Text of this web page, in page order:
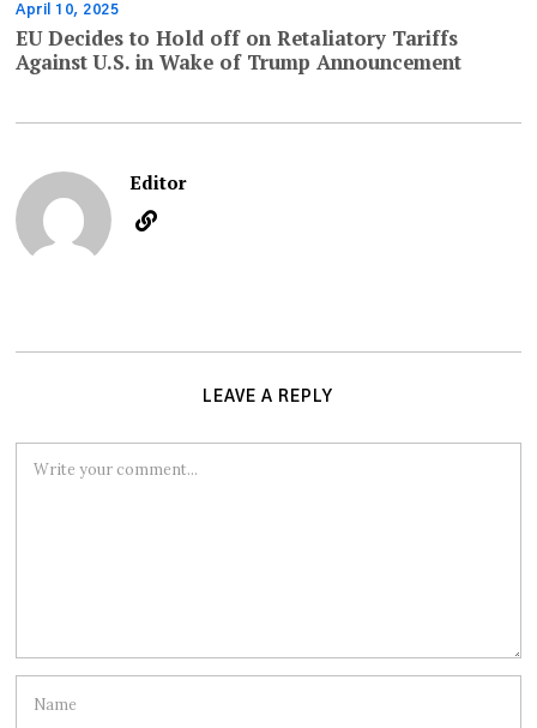
April 10, 2025
EU Decides to Hold off on Retaliatory Tariffs
Against U.S. in Wake of Trump Announcement
Editor
LEAVE A REPLY